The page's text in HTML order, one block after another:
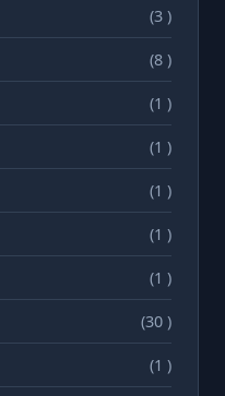
(3 )
(8 )
(1 )
(1 )
(1 )
(1 )
(1 )
(30 )
(1 )